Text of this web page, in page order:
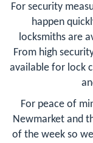
For security
happen
locksmiths are
From high
available for lock
For peace of
Newmarket and
of the week so